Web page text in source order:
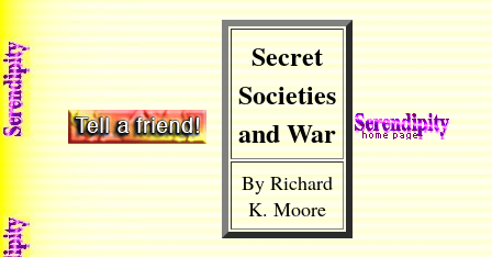
Secret
Societies
and War
By Richard
K. Moore